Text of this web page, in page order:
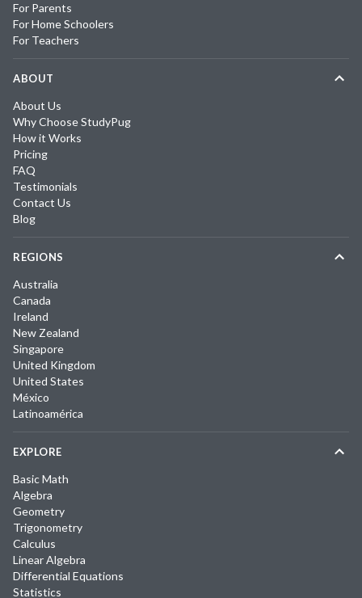
For Parents
For Home Schoolers
For Teachers
ABOUT
About Us
Why Choose StudyPug
How it Works
Pricing
FAQ
Testimonials
Contact Us
Blog
REGIONS
Australia
Canada
Ireland
New Zealand
Singapore
United Kingdom
United States
México
Latinoamérica
EXPLORE
Basic Math
Algebra
Geometry
Trigonometry
Calculus
Linear Algebra
Differential Equations
Statistics